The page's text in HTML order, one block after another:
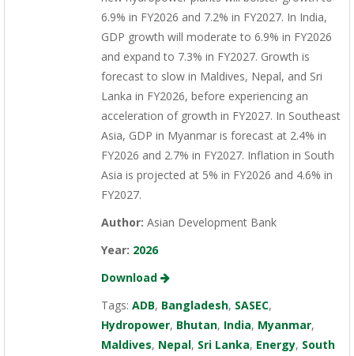
6.9% in FY2026 and 7.2% in FY2027. In India,
GDP growth will moderate to 6.9% in FY2026
and expand to 7.3% in FY2027. Growth is
forecast to slow in Maldives, Nepal, and Sri
Lanka in FY2026, before experiencing an
acceleration of growth in FY2027. In Southeast
Asia, GDP in Myanmar is forecast at 2.4% in
FY2026 and 2.7% in FY2027. Inflation in South
Asia is projected at 5% in FY2026 and 4.6% in
FY2027.
Author: Asian Development Bank
Year: 2026
Download
Tags: ADB, Bangladesh, SASEC,
Hydropower, Bhutan, India, Myanmar,
Maldives, Nepal, Sri Lanka, Energy, South